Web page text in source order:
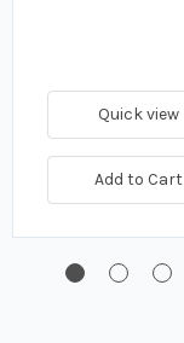
Quick view
Add to Cart